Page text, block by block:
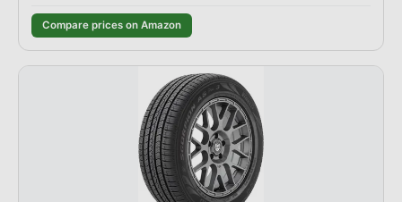
Compare prices on Amazon